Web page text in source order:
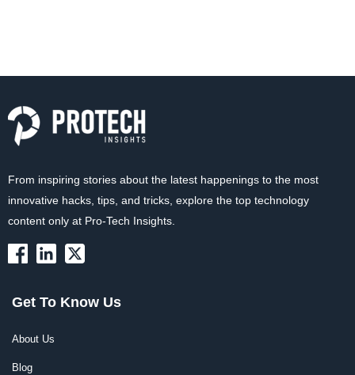
From inspiring stories about the latest happenings to the most
innovative hacks, tips, and tricks, explore the top technology
content only at Pro-Tech Insights.
Get To Know Us
About Us
Blog